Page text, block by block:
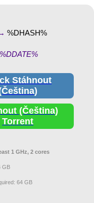
%DHASH%
%DDATE%
Stáhnout
(Čeština)
Torrent
1 GHz, 2 cores
GB
64 GB